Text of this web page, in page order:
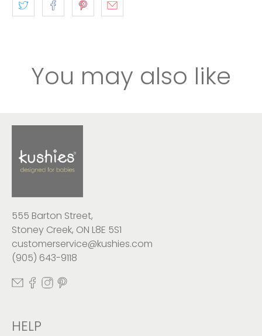
You may also like
555 Barton Street,
Stoney Creek, ON L8E 5S1
customerservice@kushies.com
(905) 643-9118
HELP